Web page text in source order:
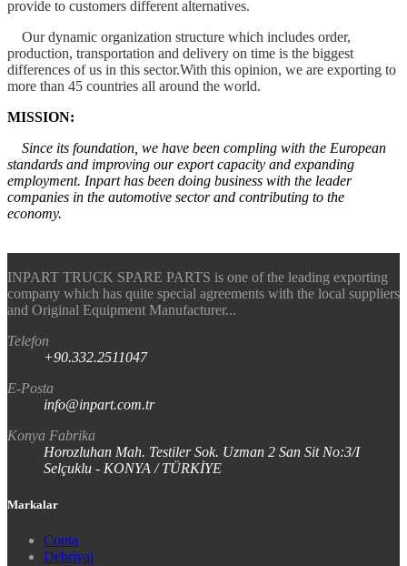
provide to customers different alternatives.
Our dynamic organization structure which includes order,
production, transportation and delivery on time is the biggest
differences of us in this sector.With this opinion, we are exporting to
more than 45 countries all around the world.
MISSION:
Since its foundation, we have been compling with the European
standards and improving our export capacity and expanding
employment. Inpart has been doing business with the leader
companies in the automotive sector and contributing to the
economy.
INPART TRUCK SPARE PARTS is one of the leading exporting
company which has quite special agreements with the local suppliers
and Original Equipment Manufacturer...
Telefon
+90.332.2511047
E-Posta
info@inpart.com.tr
Konya Fabrika
Horozluhan Mah. Testiler Sok. Uzman 2 San Sit No:3/I
Selçuklu - KONYA / TÜRKİYE
Markalar
Conta
Debriyaj